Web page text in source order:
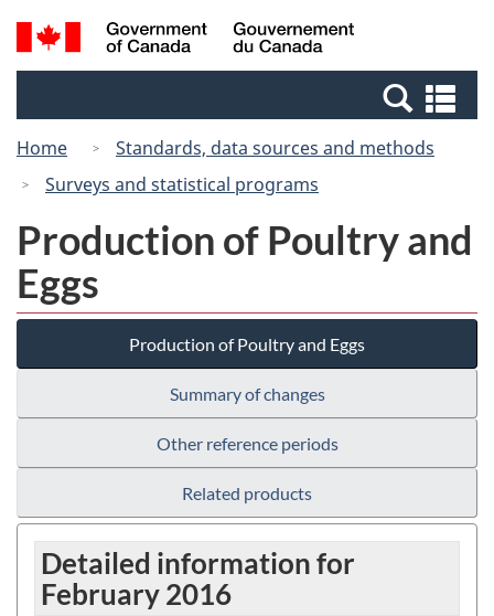
Skip
to
Switch
to
Canada
Search
and
Home
Standards, data sources and methods
Surveys and statistical programs
Production of Poultry and
Eggs
Production of Poultry and Eggs
Summary of changes
Other reference periods
Related products
Detailed information for
February 2016